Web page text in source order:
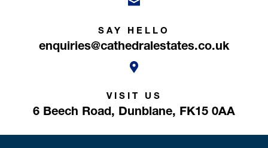
SAY HELLO
enquiries@cathedralestates.co.uk
VISIT US
6 Beech Road, Dunblane, FK15 0AA